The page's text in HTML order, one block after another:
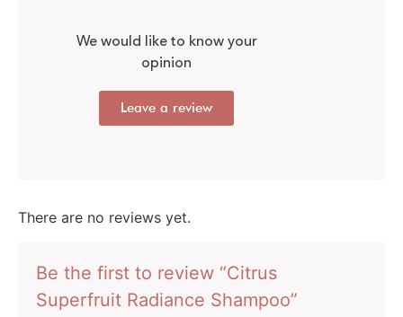
We would like to know your
opinion
Leave a review
There are no reviews yet.
Be the first to review “Citrus
Superfruit Radiance Shampoo”